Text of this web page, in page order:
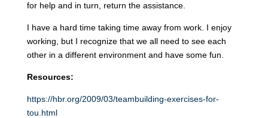
for help and in turn, return the assistance.
I have a hard time taking time away from work. I enjoy
working, but I recognize that we all need to see each
other in a different environment and have some fun.
Resources:
https://hbr.org/2009/03/teambuilding-exercises-for-
tou.html